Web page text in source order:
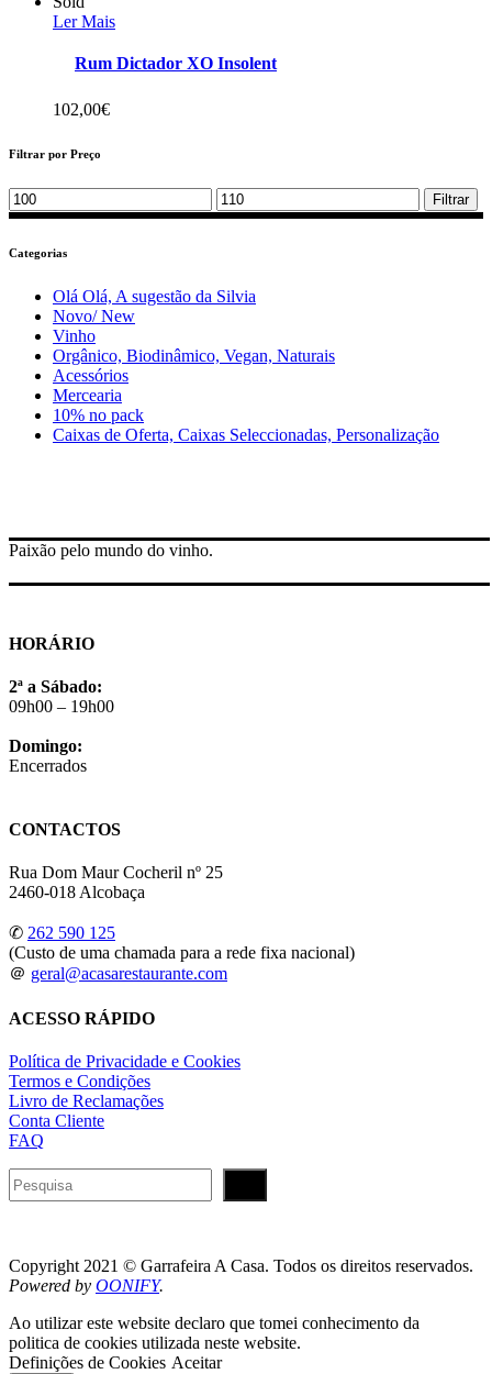
Ler Mais
Rum Dictador XO Insolent
102,00€
Filtrar por Preço
Min
price
Max
price
Filtrar
Categorias
Olá Olá, A sugestão da Silvia
Novo/ New
Vinho
Orgânico, Biodinâmico, Vegan, Naturais
Acessórios
Mercearia
10% no pack
Caixas de Oferta, Caixas Seleccionadas, Personalização
Paixão pelo mundo do vinho.
HORÁRIO
2ª a Sábado:
09h00 – 19h00
Domingo:
Encerrados
CONTACTOS
Rua Dom Maur Cocheril nº 25
2460-018 Alcobaça
✆ 262 590 125
(Custo de uma chamada para a rede fixa nacional)
＠ geral@acasarestaurante.com
ACESSO RÁPIDO
Política de Privacidade e Cookies
Termos e Condições
Livro de Reclamações
Conta Cliente
FAQ
Pesquisar
Copyright 2021 © Garrafeira A Casa. Todos os direitos reservados.
Powered by OONIFY.
Ao utilizar este website declaro que tomei conhecimento da
politica de cookies utilizada neste website.
Definições de Cookies Aceitar